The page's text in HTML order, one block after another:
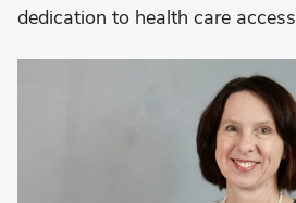
dedication to health care access